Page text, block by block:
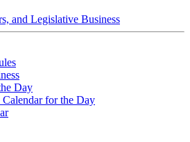
and Legislative Business
Day
Calendar for the Day